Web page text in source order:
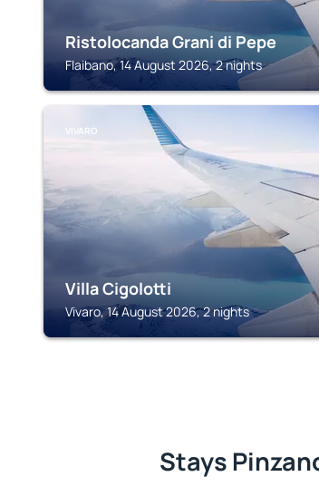
Ristolocanda Grani di Pepe
Flaibano, 14 August 2026, 2 nights
VIVARO
Villa Cigolotti
Vivaro, 14 August 2026, 2 nights
Stays